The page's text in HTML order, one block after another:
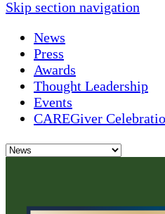
Skip section navigation
News
Press
Awards
Thought Leadership
Events
CAREGiver